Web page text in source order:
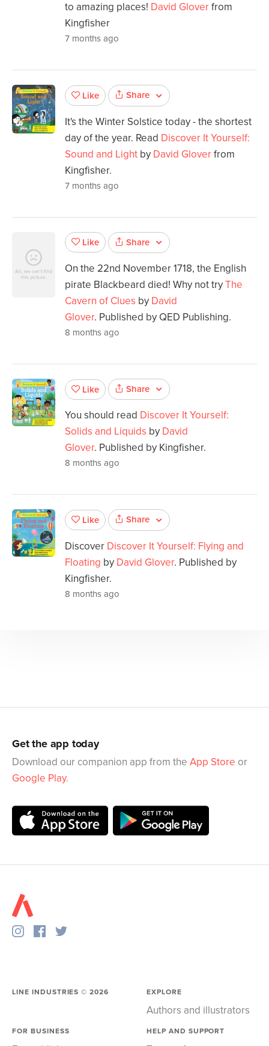
to amazing places! David Gloverfrom
Kingfisher
7 months ago
Like Share
It's the Winter Solstice today - the shortest
day of the year. Read Discover It Yourself:
Sound and Light by David Gloverfrom
Kingfisher.
7 months ago
Like Share
On the 22nd November 1718, the English
pirate Blackbeard died! Why not tryThe
Cavern of Clues by David
Glover. Published by QED Publishing.
8 months ago
Like Share
You should read Discover It Yourself:
Solids and Liquids by David
Glover. Published by Kingfisher.
8 months ago
Like Share
Discover Discover It Yourself: Flying and
Floating by David Glover. Published by
Kingfisher.
8 months ago
Get the app today
Download our companion app from the App Store or
Google Play.
LINE INDUSTRIES ©2026 EXPLORE
Authors and illustrators
FOR BUSINESS HELP AND SUPPORT